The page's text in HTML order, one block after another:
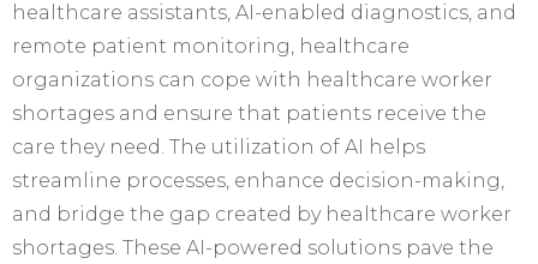
healthcare assistants, AI-enabled diagnostics, and
remote patient monitoring, healthcare
organizations can cope with healthcare worker
shortages and ensure that patients receive the
care they need. The utilization of AI helps
streamline processes, enhance decision-making,
and bridge the gap created by healthcare worker
shortages. These AI-powered solutions pave the